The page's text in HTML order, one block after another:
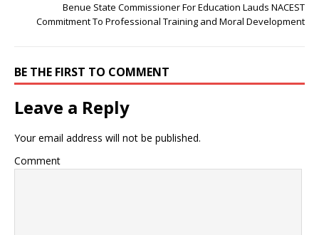
Benue State Commissioner For Education Lauds NACEST
Commitment To Professional Training and Moral Development
BE THE FIRST TO COMMENT
Leave a Reply
Your email address will not be published.
Comment